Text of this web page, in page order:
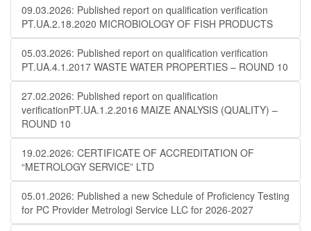
09.03.2026: Published report on qualification verification
PT.UA.2.18.2020 MICROBIOLOGY OF FISH PRODUCTS
05.03.2026: Published report on qualification verification
PT.UA.4.1.2017 WASTE WATER PROPERTIES – ROUND 10
27.02.2026: Published report on qualification
verificationPT.UA.1.2.2016 MAIZE ANALYSIS (QUALITY) –
ROUND 10
19.02.2026: CERTIFICATE OF ACCREDITATION OF
“METROLOGY SERVICE” LTD
05.01.2026: Published a new Schedule of Proficiency Testing
for PC Provider Metrologi Service LLC for 2026-2027